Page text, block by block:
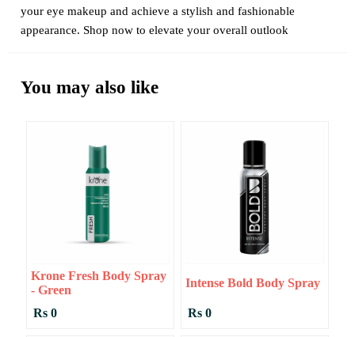
your eye makeup and achieve a stylish and fashionable
appearance. Shop now to elevate your overall outlook
You may also like
Krone Fresh Body Spray
- Green
Rs 0
Intense Bold Body Spray
Rs 0